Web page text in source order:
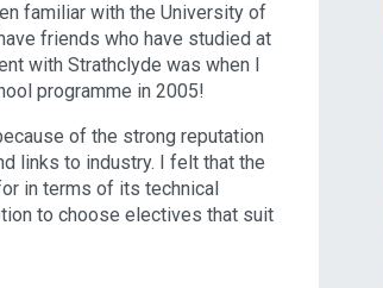
familiar with the University of
friends who have studied at
with Strathclyde was when I
programme in 2005!
of the strong reputation
links to industry. I felt that the
in terms of its technical
to choose electives that suit